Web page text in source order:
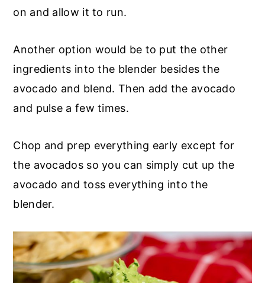
on and allow it to run.
Another option would be to put the other
ingredients into the blender besides the
avocado and blend. Then add the avocado
and pulse a few times.
Chop and prep everything early except for
the avocados so you can simply cut up the
avocado and toss everything into the
blender.